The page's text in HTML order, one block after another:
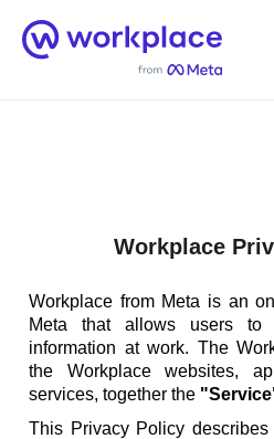
Home
Workplace
Workplace from Meta is an
Meta that allows users to
information at work. The
the Workplace websites,
services, together the
This Privacy Policy